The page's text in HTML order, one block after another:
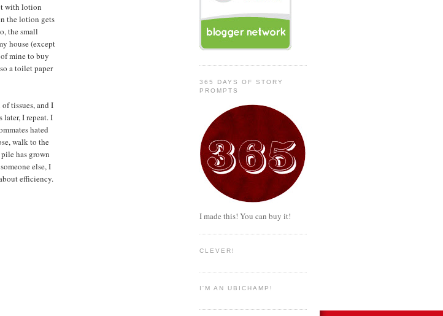
with lotion
the lotion gets
the small
house (except
mine to buy
a toilet paper
tissues, and I
later, I repeat. I
hated
walk to the
has grown
else, I
efficiency.
365 DAYS OF STORY
PROMPTS
I made this! You can buy it!
CLEVER!
I'M AN UBICHAMP!